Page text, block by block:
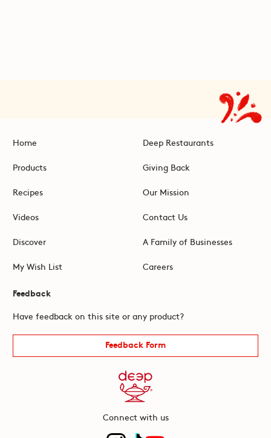
Home
Products
Recipes
Videos
Discover
My Wish List
Deep Restaurants
Giving Back
Our Mission
Contact Us
A Family of Businesses
Careers
Feedback
Have feedback on this site or any product?
Feedback Form
Connect with us